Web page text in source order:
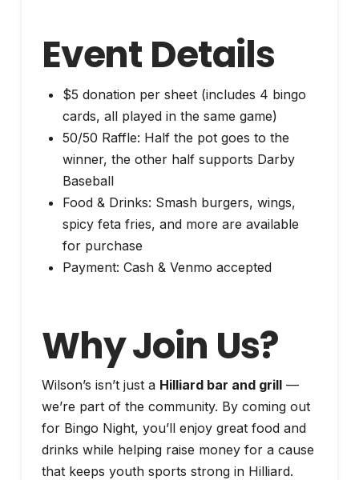
Event Details
$5 donation per sheet (includes 4 bingo
cards, all played in the same game)
50/50 Raffle: Half the pot goes to the
winner, the other half supports Darby
Baseball
Food & Drinks: Smash burgers, wings,
spicy feta fries, and more are available
for purchase
Payment: Cash & Venmo accepted
Why Join Us?
Wilson’s isn’t just a Hilliard bar and grill—
we’re part of the community. By coming out
for Bingo Night, you’ll enjoy great food and
drinks while helping raise money for a cause
that keeps youth sports strong in Hilliard.